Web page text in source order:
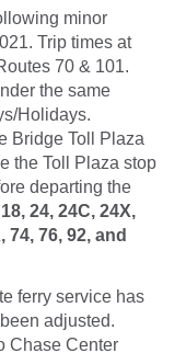
minor
Trip times at
70 & 101.
the same
Holidays.
Bridge Toll Plaza
the Toll Plaza stop
departing the
24, 24C, 24X,
74, 76, 92, and
ferry service has
adjusted.
Chase Center